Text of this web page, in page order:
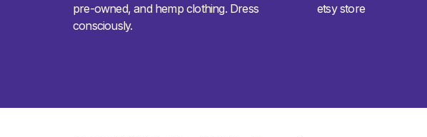
pre-owned, and hemp clothing. Dress
consciously.
etsy store